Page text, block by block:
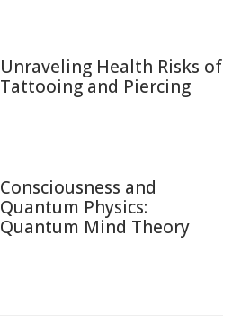
Unraveling Health Risks of
Tattooing and Piercing
Consciousness and
Quantum Physics:
Quantum Mind Theory